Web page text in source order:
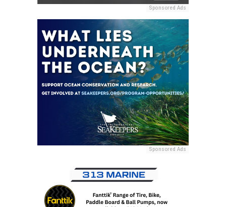
Sponsored Ads
Sponsored Ads